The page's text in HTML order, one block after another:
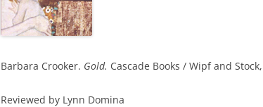
Barbara Crooker. Gold. Cascade Books / Wipf and
Reviewed by Lynn Domina